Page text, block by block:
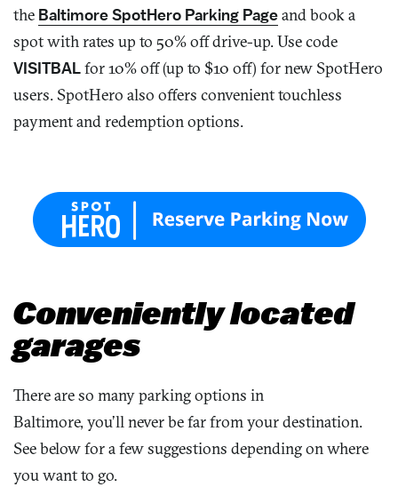
the BaltimoreSpotHero Parking Pageand book a
spot withrates up to 50% off drive-up. Usecode
VISITBALfor 10% off (up to $10 off) for new SpotHero
users. SpotHero also offers convenient touchless
payment and redemption options.
Conveniently located
garages
There are so many parking options in
Baltimore, you’llnever be far from your destination.
See below for a few suggestions depending on where
you want to go.